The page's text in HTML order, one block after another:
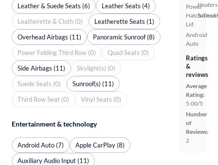
Power
Hatch/Deck
Lid
Android
Auto
Heaters
Ratings
&
reviews
Average
Rating:
5.00/5
Number
of
Reviews:
2
Leather & Suede Seats (6)
Leather Seats (4)
Leatherette & Cloth (0)
Leatherette Seats (1)
Overhead Airbags (11)
Panoramic Sunroof (8)
Power Folding Third Row (0)
Quad Seats (0)
Side Airbags (11)
Skylight(s) (0)
Suede Seats (0)
Sunroof(s) (11)
Third Row Seat (0)
Vinyl Seats (0)
Entertainment & technology
Android Auto (7)
Apple CarPlay (8)
Auxiliary Audio Input (11)